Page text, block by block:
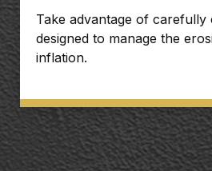
Take advantage of carefully
designed to manage the
inflation.